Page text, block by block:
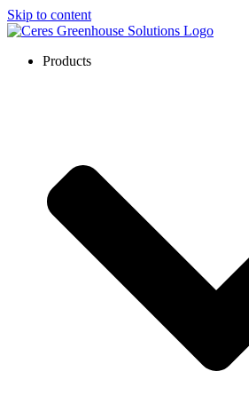
Skip to content
Products